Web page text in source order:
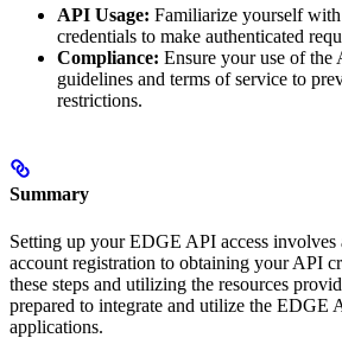
API Usage: Familiarize yourself
credentials to make authenticated
Compliance: Ensure your use of
guidelines and terms of service to
restrictions.
Summary
Setting up your EDGE API access involves
account registration to obtaining your API
these steps and utilizing the resources
prepared to integrate and utilize the EDGE
applications.